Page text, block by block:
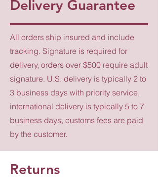
Delivery Guarantee
All orders ship insured and include
tracking. Signature is required for
delivery, orders over $500 require adult
signature. U.S. delivery is typically 2 to
3 business days with priority service,
international delivery is typically 5 to 7
business days, customs fees are paid
by the customer.
Returns